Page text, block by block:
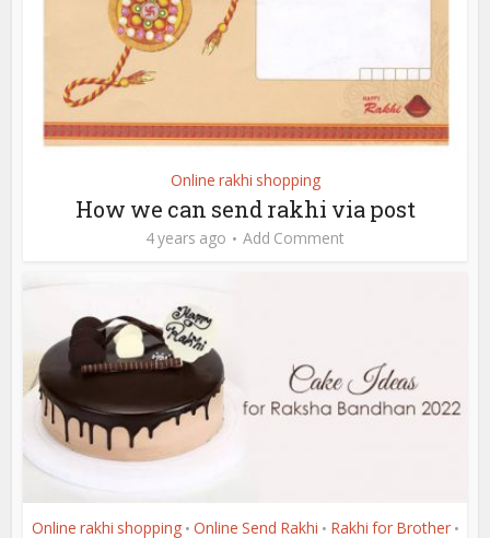
Online rakhi shopping
How we can send rakhi via post
4 years ago Add Comment
Online rakhi shopping • Online Send Rakhi • Rakhi for Brother •